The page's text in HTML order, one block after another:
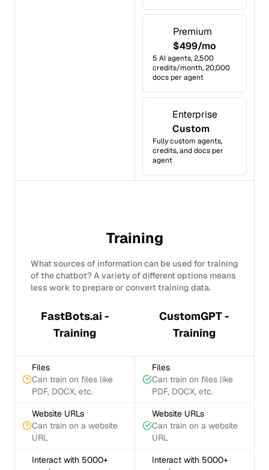
Premium
$499/mo
5 AI agents, 2,500
credits/month, 20,000
docs per agent
Enterprise
Custom
Fully custom agents,
credits, and docs per
agent
Training
What sources of information can be used for training
of the chatbot? A variety of different options means
less work to prepare or convert training data.
FastBots.ai -
Training
CustomGPT -
Training
Files
Can train on files like
PDF, DOCX, etc.
Files
Can train on files like
PDF, DOCX, etc.
Website URLs
Can train on a website
URL
Website URLs
Can train on a website
URL
Interact with 5000+
Interact with 5000+